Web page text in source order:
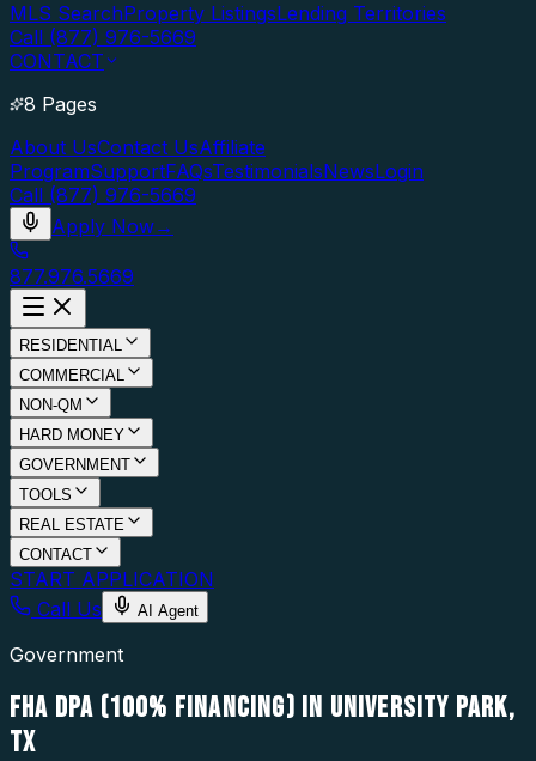
MLS SearchProperty ListingsLending Territories
Call (877) 976-5669
CONTACT
8 Pages
About UsContact UsAffiliate
ProgramSupportFAQsTestimonialsNewsLogin
Call (877) 976-5669
Apply Now→
877.976.5669
RESIDENTIAL
COMMERCIAL
NON-QM
HARD MONEY
GOVERNMENT
TOOLS
REAL ESTATE
CONTACT
START APPLICATION
Call Us
AI Agent
Government
FHA DPA (100% FINANCING) IN UNIVERSITY PARK,
TX